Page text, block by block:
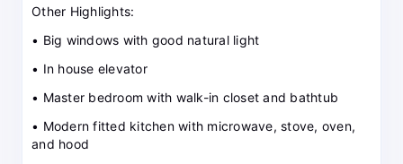
Other Highlights:
• Big windows with good natural light
• In house elevator
• Master bedroom with walk-in closet and bathtub
• Modern fitted kitchen with microwave, stove, oven,
and hood